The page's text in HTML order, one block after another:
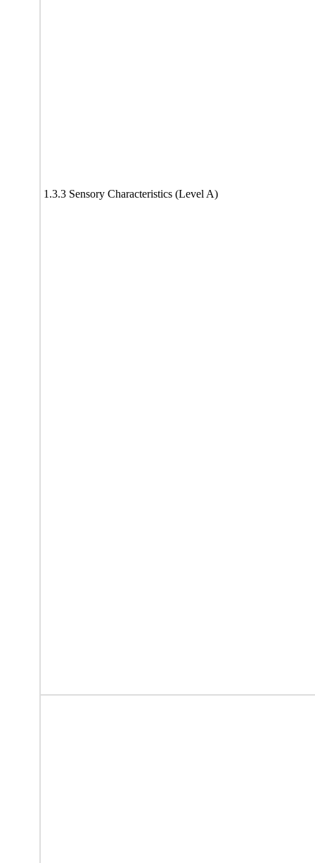
1.3.3 Sensory Characteristics (Level A)